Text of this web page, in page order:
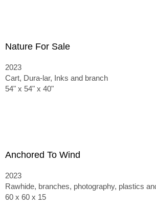
Nature For Sale
2023
Cart, Dura-lar, Inks and branch
54" x 54" x 40"
Anchored To Wind
2023
Rawhide, branches, photography, plastics
60 x 60 x 15